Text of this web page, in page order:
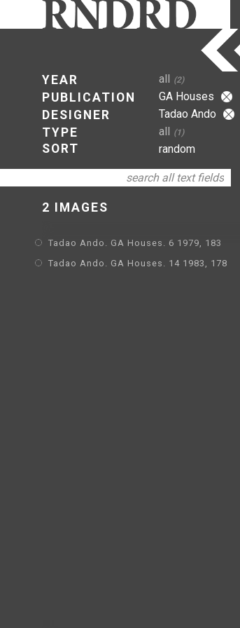
YEAR
PUBLICATION
DESIGNER
TYPE
SORT
all (2)
GA Houses
Tadao Ando
all (1)
2 IMAGES
Tadao Ando. GA Houses. 6 1979, 183
Tadao Ando. GA Houses. 14 1983, 178